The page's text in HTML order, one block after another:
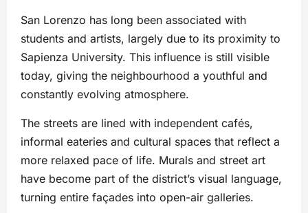
San Lorenzo has long been associated with
students and artists, largely due to its proximity to
Sapienza University. This influence is still visible
today, giving the neighbourhood a youthful and
constantly evolving atmosphere.
The streets are lined with independent cafés,
informal eateries and cultural spaces that reflect a
more relaxed pace of life. Murals and street art
have become part of the district’s visual language,
turning entire façades into open-air galleries.